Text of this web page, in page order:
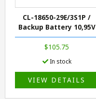
CL-18650-29E/3S1P /
Backup Battery 10,95V
$105.75
In stock
VIEW DETAILS